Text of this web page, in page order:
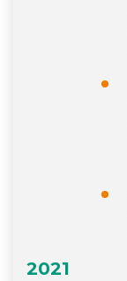
2021